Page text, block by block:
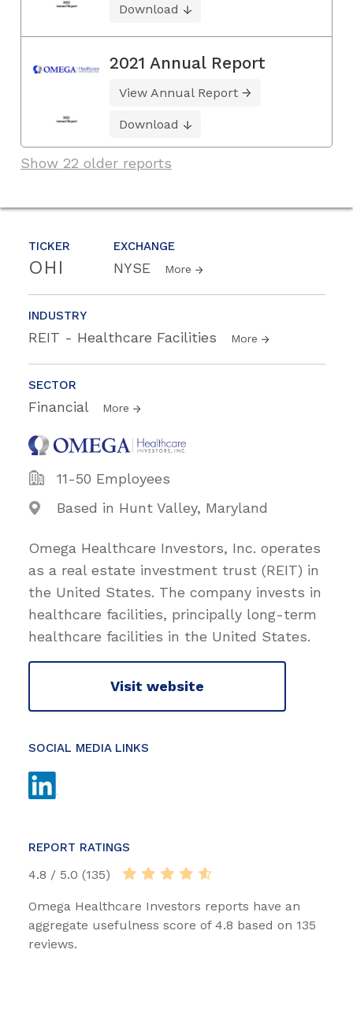
TICKER
OHI
EXCHANGE
NYSE More
INDUSTRY
REIT - Healthcare Facilities More
SECTOR
Financial More
11-50 Employees
Based in Hunt Valley, Maryland
Omega Healthcare Investors, Inc. operates
as a real estate investment trust (REIT) in
the United States. The company invests in
healthcare facilities, principally long-term
healthcare facilities in the United States.
Visit website
SOCIAL MEDIA LINKS
REPORT RATINGS
4.8 / 5.0 (135)
Omega Healthcare Investors reports have an
aggregate usefulness score of 4.8 based on 135
reviews.
Download
2021 Annual Report
View Annual Report
Download
Show 22 older reports